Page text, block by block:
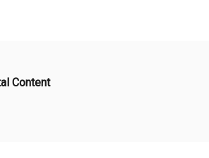
Content